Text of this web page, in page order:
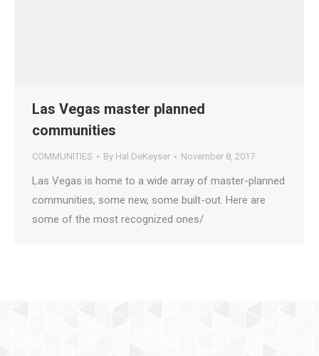
Las Vegas master planned
communities
COMMUNITIES By Hal DeKeyser November 8, 2017
Las Vegas is home to a wide array of master-planned
communities, some new, some built-out. Here are
some of the most recognized ones/